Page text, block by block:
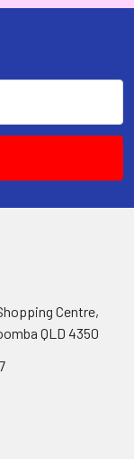
Centre,
QLD 4350